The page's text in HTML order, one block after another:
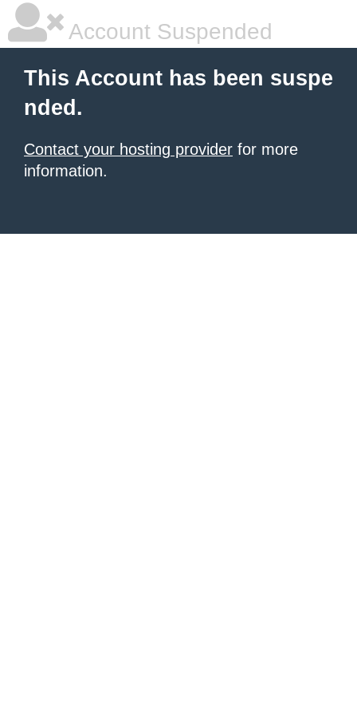
Account Suspended
This Account has been suspe
nded.
Contact your hosting provider for more
information.